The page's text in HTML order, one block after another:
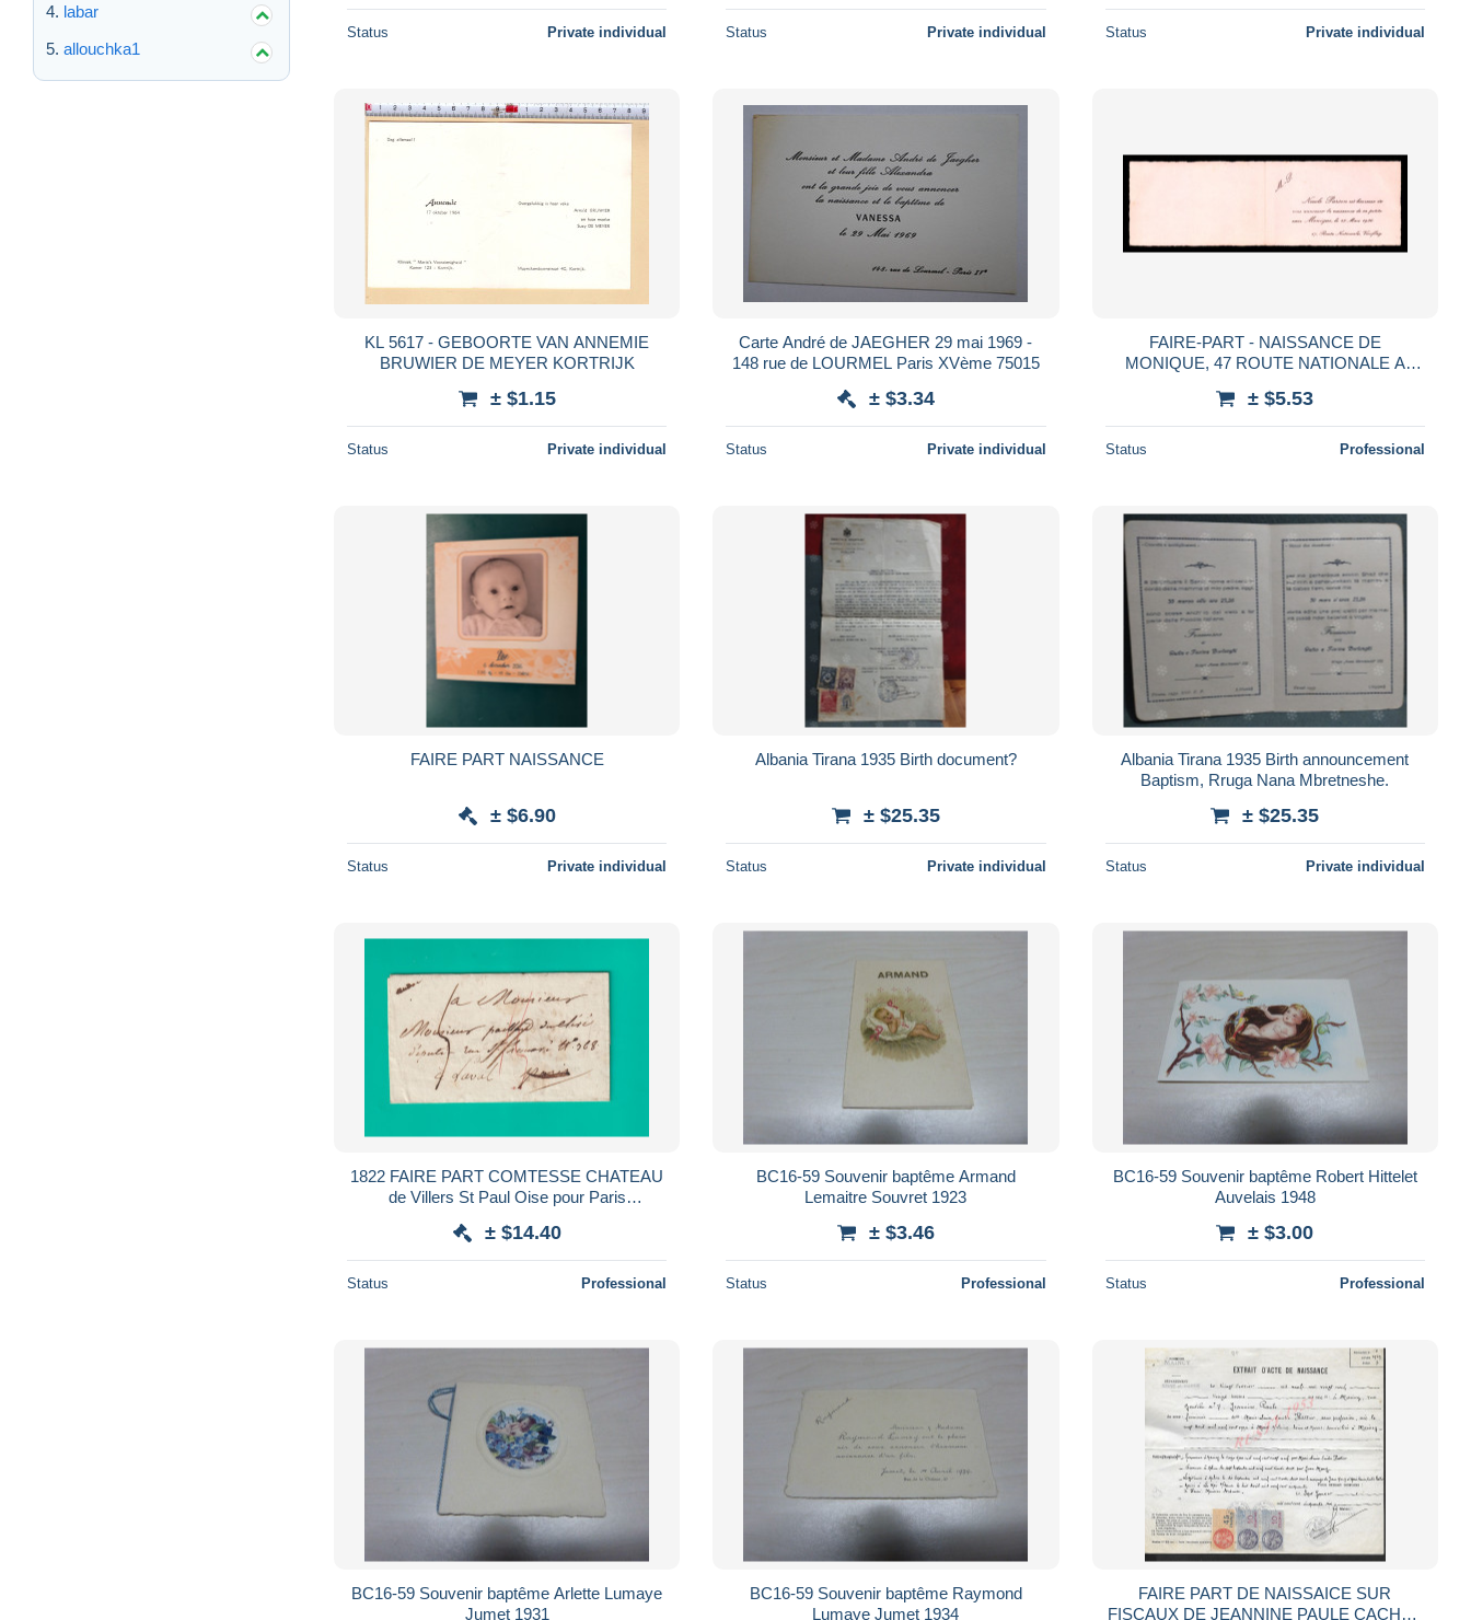
labar
allouchka1
Status Private individual Status Private individual Status Private individual
KL 5617 - GEBOORTE VAN ANNEMIE
BRUWIER DE MEYER KORTRIJK
± $1.15
Status Private individual
Carte André de JAEGHER 29 mai 1969 -
148 rue de LOURMEL Paris XVème 75015
± $3.34
Status Private individual
FAIRE-PART - NAISSANCE DE
MONIQUE, 47 ROUTE NATIONALE A
6.7 CM
± $5.53
Status Professional
FAIRE PART NAISSANCE
± $6.90
Status Private individual
Albania Tirana 1935 Birth document?
± $25.35
Status Private individual
Albania Tirana 1935 Birth announcement
Baptism, Rruga Nana Mbretneshe.
± $25.35
Status Private individual
1822 FAIRE PART COMTESSE CHATEAU
de Villers St Paul Oise pour Paris
NOTE
± $14.40
Status Professional
BC16-59 Souvenir baptême Armand
Lemaitre Souvret 1923
± $3.46
Status Professional
BC16-59 Souvenir baptême Robert Hittelet
Auvelais 1948
± $3.00
Status Professional
BC16-59 Souvenir baptême Arlette Lumaye
Jumet 1931
BC16-59 Souvenir baptême Raymond
Lumaye Jumet 1934
FAIRE PART DE NAISSAICE SUR
FISCAUX DE JEANNINE PAULE CACHET